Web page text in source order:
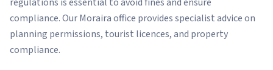
compliance. Our Moraira office provides specialist advice on
planning permissions, tourist licences, and property
compliance.